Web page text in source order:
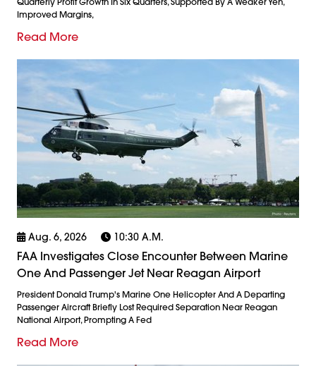
Improved Margins,
Read More
Aug. 6, 2026 10:30 A.m.
FAA Investigates Close Encounter Between Marine
One And Passenger Jet Near Reagan Airport
President Donald Trump's Marine One Helicopter And A Departing
Passenger Aircraft Briefly Lost Required Separation Near Reagan
National Airport, Prompting A Fed
Read More